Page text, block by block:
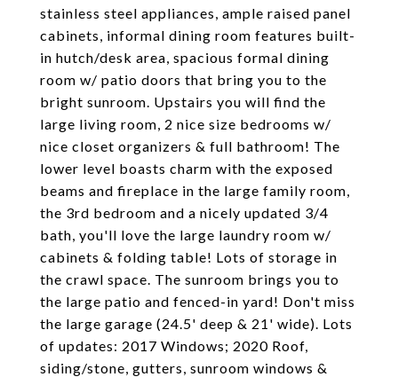
stainless steel appliances, ample raised panel
cabinets, informal dining room features built-
in hutch/desk area, spacious formal dining
room w/ patio doors that bring you to the
bright sunroom. Upstairs you will find the
large living room, 2 nice size bedrooms w/
nice closet organizers & full bathroom! The
lower level boasts charm with the exposed
beams and fireplace in the large family room,
the 3rd bedroom and a nicely updated 3/4
bath, you'll love the large laundry room w/
cabinets & folding table! Lots of storage in
the crawl space. The sunroom brings you to
the large patio and fenced-in yard! Don't miss
the large garage (24.5' deep & 21' wide). Lots
of updates: 2017 Windows; 2020 Roof,
siding/stone, gutters, sunroom windows &